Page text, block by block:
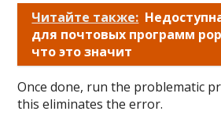
Читайте также:
для почтовых программ
что это значит
Once done, run the problematic
this eliminates the error.